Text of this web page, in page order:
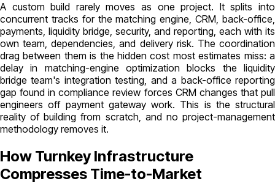
A custom build rarely moves as one project. It splits into
concurrent tracks for the matching engine, CRM, back-office,
payments, liquidity bridge, security, and reporting, each with its
own team, dependencies, and delivery risk. The coordination
drag between them is the hidden cost most estimates miss: a
delay in matching-engine optimization blocks the liquidity
bridge team's integration testing, and a back-office reporting
gap found in compliance review forces CRM changes that pull
engineers off payment gateway work. This is the structural
reality of building from scratch, and no project-management
methodology removes it.
How Turnkey Infrastructure
Compresses Time-to-Market